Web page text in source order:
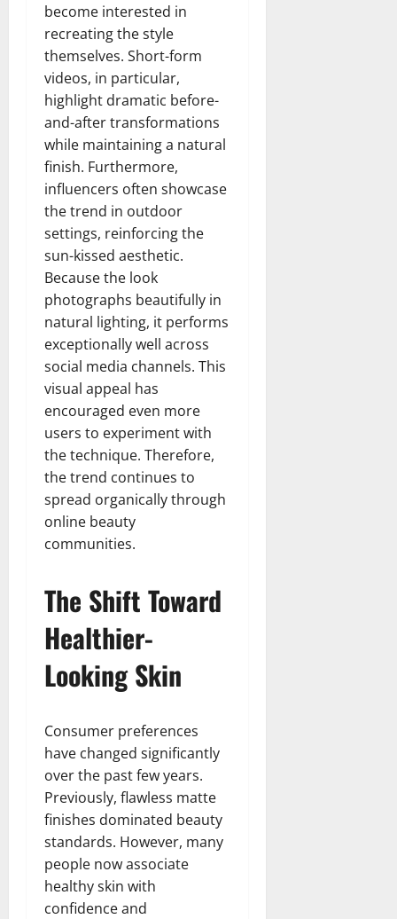
become interested in
recreating the style
themselves. Short-form
videos, in particular,
highlight dramatic before-
and-after transformations
while maintaining a natural
finish. Furthermore,
influencers often showcase
the trend in outdoor
settings, reinforcing the
sun-kissed aesthetic.
Because the look
photographs beautifully in
natural lighting, it performs
exceptionally well across
social media channels. This
visual appeal has
encouraged even more
users to experiment with
the technique. Therefore,
the trend continues to
spread organically through
online beauty
communities.
The Shift Toward
Healthier-
Looking Skin
Consumer preferences
have changed significantly
over the past few years.
Previously, flawless matte
finishes dominated beauty
standards. However, many
people now associate
healthy skin with
confidence and